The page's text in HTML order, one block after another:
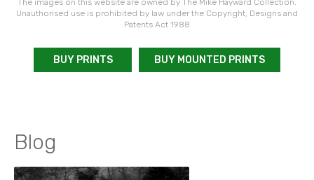
The images on this website are owned by The Mike Hayward Collection.
Unauthorised use is prohibited by law under the Copyright, Designs and
Patents Act 1988
BUY PRINTS BUY MOUNTED PRINTS
Blog